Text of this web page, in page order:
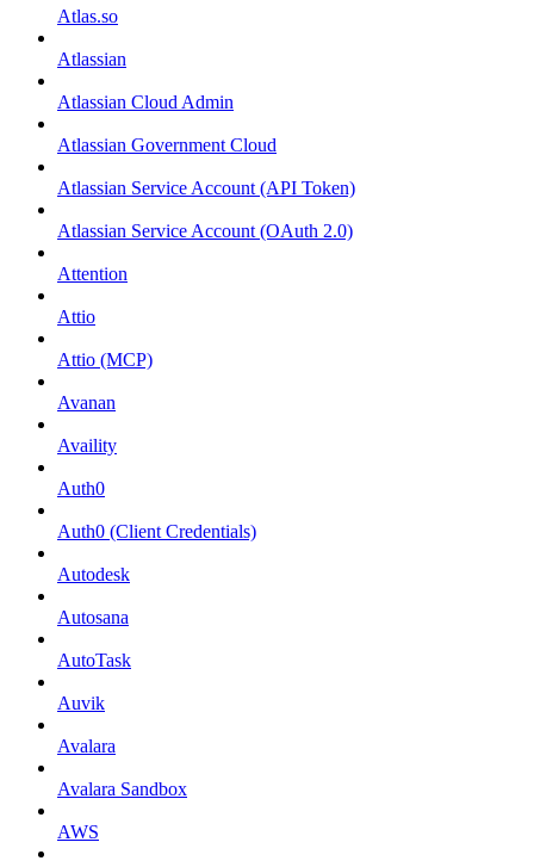
Atlas.so
Atlassian
Atlassian Cloud Admin
Atlassian Government Cloud
Atlassian Service Account (API Token)
Atlassian Service Account (OAuth 2.0)
Attention
Attio
Attio (MCP)
Avanan
Availity
Auth0
Auth0 (Client Credentials)
Autodesk
Autosana
AutoTask
Auvik
Avalara
Avalara Sandbox
AWS